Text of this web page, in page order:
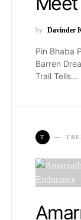
by Davinder
Pin Bhaba
Barren
Trail Tells…
T